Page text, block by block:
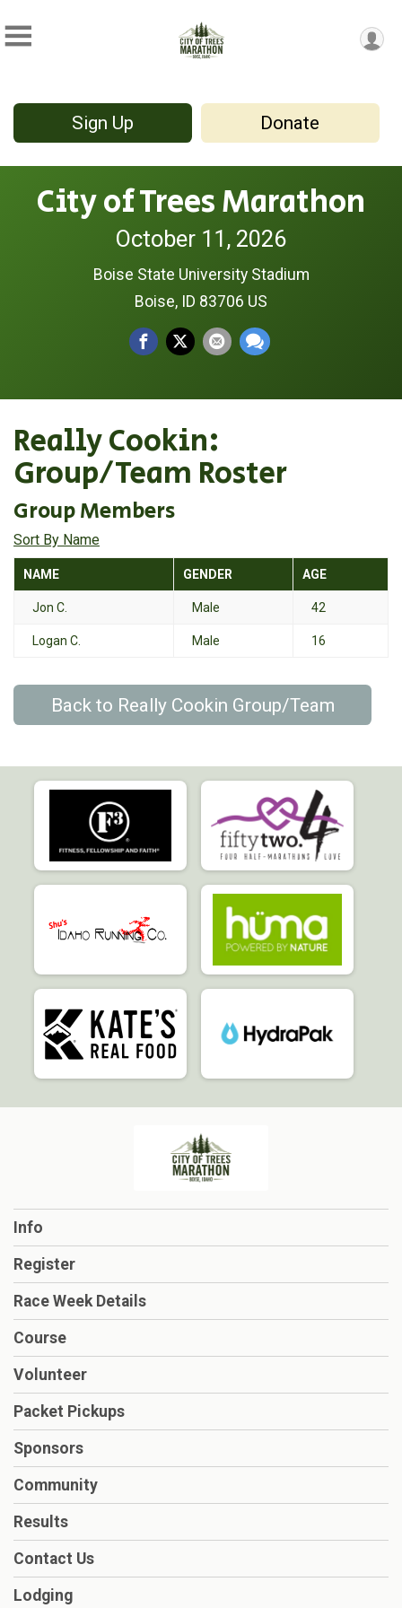
Sign Up Donate
City of Trees Marathon
October 11, 2026
Boise State University Stadium
Boise, ID 83706 US
Really Cookin:
Group/Team Roster
Group Members
Sort By Name
NAME GENDER AGE
Jon C. Male 42
Logan C. Male 16
Back to Really Cookin Group/Team
Info
Register
Race Week Details
Course
Volunteer
Packet Pickups
Sponsors
Community
Results
Contact Us
Lodging